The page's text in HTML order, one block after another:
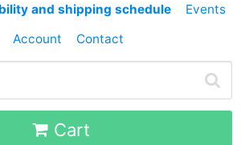
and shipping schedule
Events
Account
Contact
Cart